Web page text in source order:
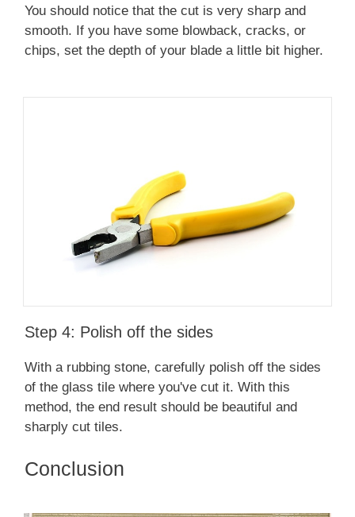
You should notice that the cut is very sharp and
smooth. If you have some blowback, cracks, or
chips, set the depth of your blade a little bit higher.
Step 4: Polish off the sides
With a rubbing stone, carefully polish off the sides
of the glass tile where you've cut it. With this
method, the end result should be beautiful and
sharply cut tiles.
Conclusion